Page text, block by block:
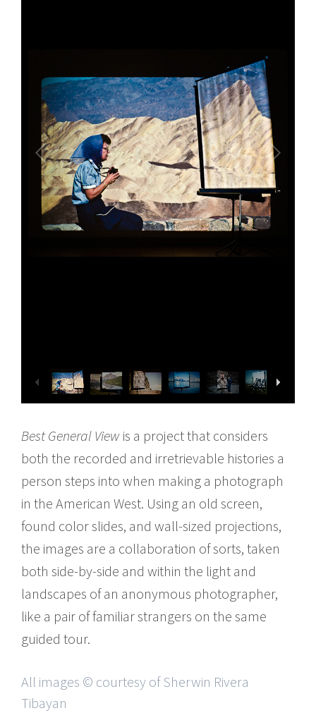
Best General View is a project that considers
both the recorded and irretrievable histories a
person steps into when making a photograph
in the American West. Using an old screen,
found color slides, and wall-sized projections,
the images are a collaboration of sorts, taken
both side-by-side and within the light and
landscapes of an anonymous photographer,
like a pair of familiar strangers on the same
guided tour.
All images © courtesy of Sherwin Rivera
Tibayan